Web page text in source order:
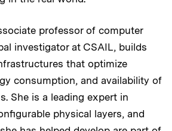
professor of computer
investigator at CSAIL, builds
that optimize
consumption, and availability of
She is a leading expert in
physical layers, and